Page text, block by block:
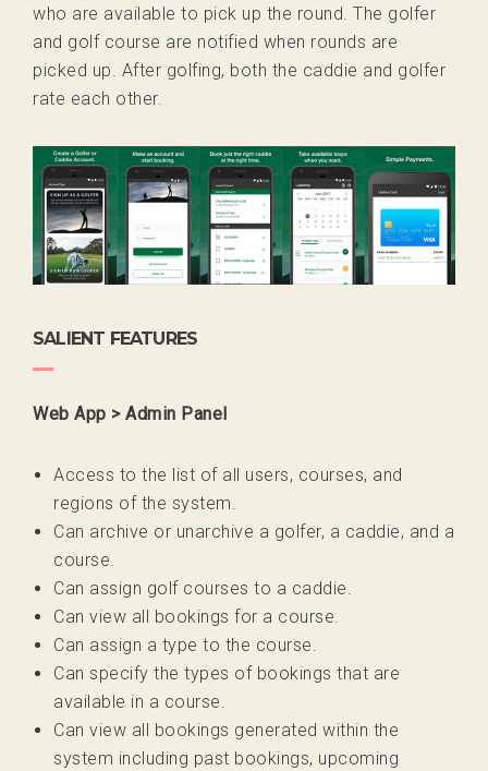
who are available to pick up the round. The golfer
and golf course are notified when rounds are
picked up. After golfing, both the caddie and golfer
rate each other.
SALIENT FEATURES
Web App > Admin Panel
Access to the list of all users, courses, and
regions of the system.
Can archive or unarchive a golfer, a caddie, and a
course.
Can assign golf courses to a caddie.
Can view all bookings for a course.
Can assign a type to the course.
Can specify the types of bookings that are
available in a course.
Can view all bookings generated within the
system including past bookings, upcoming